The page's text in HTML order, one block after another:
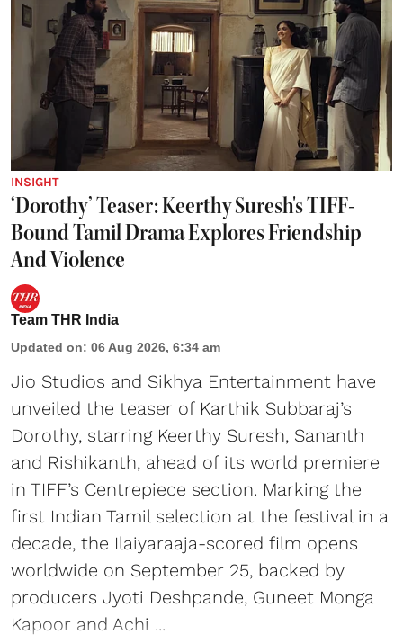
INSIGHT
‘Dorothy’ Teaser: Keerthy Suresh's TIFF-
Bound Tamil Drama Explores Friendship
And Violence
Team THR India
Updated on: 06 Aug 2026, 6:34 am
Jio Studios and Sikhya Entertainment have
unveiled the teaser of Karthik Subbaraj’s
Dorothy, starring Keerthy Suresh, Sananth
and Rishikanth, ahead of its world premiere
in TIFF’s Centrepiece section. Marking the
first Indian Tamil selection at the festival in a
decade, the Ilaiyaraaja-scored film opens
worldwide on September 25, backed by
producers Jyoti Deshpande, Guneet Monga
Kapoor and Achi ...